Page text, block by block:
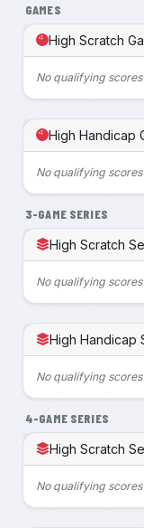
GAMES
High Scratch
No qualifying
High Handicap
No qualifying
3-GAME SERIES
High Scratch
No qualifying
High Handicap
No qualifying
4-GAME SERIES
High Scratch
No qualifying